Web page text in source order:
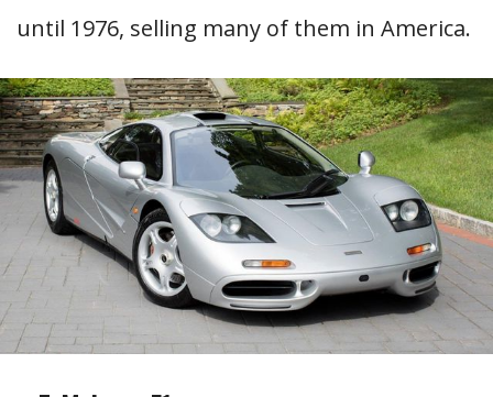
until 1976, selling many of them in America.